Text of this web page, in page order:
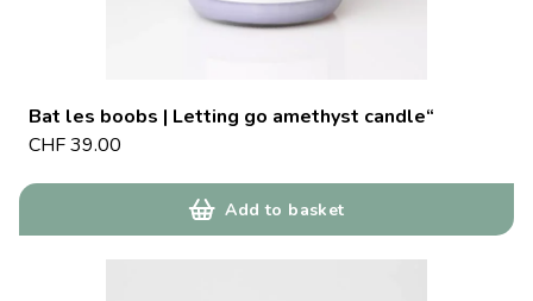
Bat les boobs | Letting go amethyst candle“
CHF39.00
Add to basket